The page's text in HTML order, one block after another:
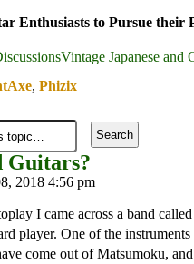
Enthusiasts to Pursue their
Vintage Japanese and
, Phizix
Guitars?
2018 4:56 pm
I came across a band
player. One of the
come out of Matsumoku,